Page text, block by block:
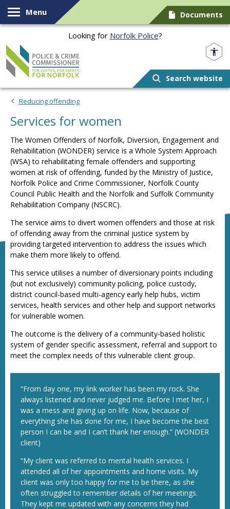
Skip to content
Menu Documents
Looking for Norfolk Police?
Search website
Reducing offending
Services for women
The Women Offenders of Norfolk, Diversion, Engagement and
Rehabilitation (WONDER) service is a Whole System Approach
(WSA) to rehabilitating female offenders and supporting
women at risk of offending, funded by the Ministry of Justice,
Norfolk Police and Crime Commissioner, Norfolk County
Council Public Health and the Norfolk and Suffolk Community
Rehabilitation Company (NSCRC).
The service aims to divert women offenders and those at risk
of offending away from the criminal justice system by
providing targeted intervention to address the issues which
make them more likely to offend.
This service utilises a number of diversionary points including
(but not exclusively) community policing, police custody,
district council-based multi-agency early help hubs, victim
services, health services and other help and support networks
for vulnerable women.
The outcome is the delivery of a community-based holistic
system of gender specific assessment, referral and support to
meet the complex needs of this vulnerable client group.
“From day one, my link worker has been my rock. She
always listened and never judged me. Before I met her, I
was a mess and giving up on life. Now, because of
everything she has done for me, I have become the best
person I can be and I can’t thank her enough.” (WONDER
client)
“My client was referred to mental health services. I
attended all of her appointments and home visits. My
client was only too happy for me to be there, as she
often struggled to remember details of her meetings.
They kept me updated with any concerns they had